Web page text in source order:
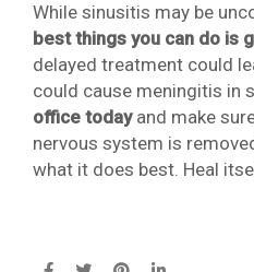
While sinusitis may be
best things you can do is
delayed treatment could
could cause meningitis in
office todayand make
nervous system is
what it does best. Heal